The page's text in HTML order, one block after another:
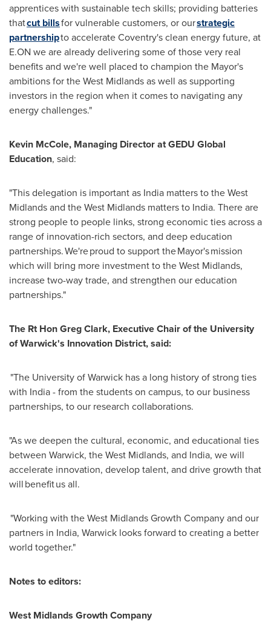
apprentices with sustainable tech skills; providing batteries
thatcut billsfor vulnerable customers, or ourstrategic
partnershipto accelerate Coventry's clean energy future, at
E.ON we are already delivering some of those very real
benefits and we're well placed to champion the Mayor's
ambitions for the West Midlands as well as supporting
investors in the region when it comes to navigating any
energy challenges."
Kevin McCole, Managing Director at GEDU Global
Education, said:
"This delegation is important as India matters to the West
Midlands and the West Midlands matters to India. There are
strong people to people links, strong economic ties across a
range of innovation-rich sectors, and deep education
partnerships. We're proud to support the Mayor's mission
which will bring more investment to the West Midlands,
increase two-way trade, and strengthen our education
partnerships."
The Rt Hon Greg Clark, Executive Chair of the University
of Warwick's Innovation District, said:
"The University of Warwick has a long history of strong ties
with India - from the students on campus, to our business
partnerships, to our research collaborations.
"As we deepen the cultural, economic, and educational ties
between Warwick, the West Midlands, and India, we will
accelerate innovation, develop talent, and drive growth that
will benefit us all.
"Working with the West Midlands Growth Company and our
partners in India, Warwick looks forward to creating a better
world together."
Notes to editors:
West Midlands Growth Company